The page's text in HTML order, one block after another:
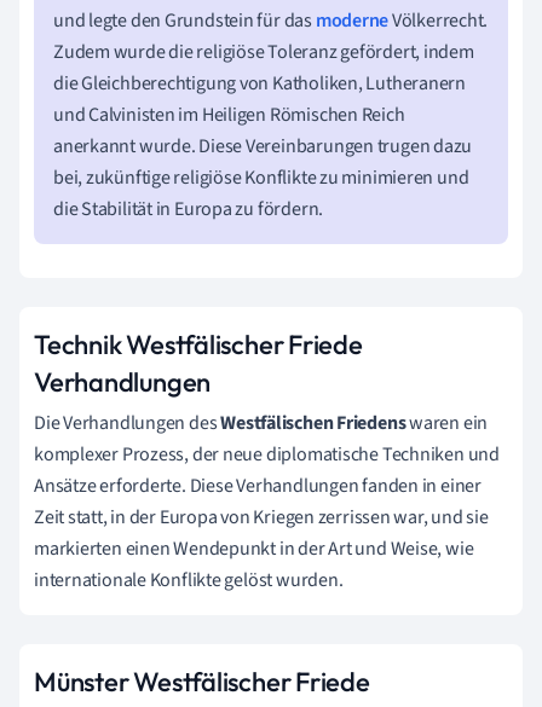
und legte den Grundstein für das moderneVölkerrecht.
Zudem wurde die religiöse Toleranz gefördert, indem
die Gleichberechtigung von Katholiken, Lutheranern
und Calvinisten im Heiligen Römischen Reich
anerkannt wurde. Diese Vereinbarungen trugen dazu
bei, zukünftige religiöse Konflikte zu minimieren und
die Stabilität in Europa zu fördern.
Technik Westfälischer Friede
Verhandlungen
Die Verhandlungen desWestfälischen Friedenswaren ein
komplexer Prozess, der neue diplomatische Techniken und
Ansätze erforderte. Diese Verhandlungen fanden in einer
Zeit statt, in der Europa von Kriegen zerrissen war, und sie
markierten einen Wendepunkt in der Art und Weise, wie
internationale Konflikte gelöst wurden.
Münster Westfälischer Friede